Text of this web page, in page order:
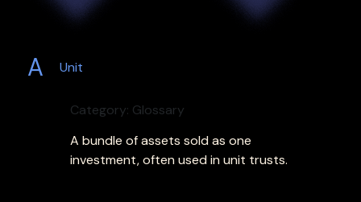
A Unit
Category: Glossary
A bundle of assets sold as one
investment, often used in unit trusts.